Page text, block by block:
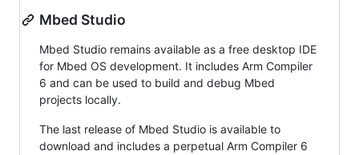
Mbed Studio
Mbed Studio remains available as a free desktop IDE
for Mbed OS development. It includes Arm Compiler
6 and can be used to build and debug Mbed
projects locally.
The last release of Mbed Studio is available to
download and includes a perpetual Arm Compiler 6